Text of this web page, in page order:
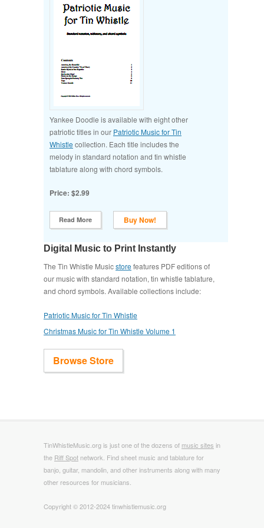
Yankee Doodle is available with eight other
patriotic titles in our Patriotic Music for Tin
Whistle collection. Each title includes the
melody in standard notation and tin whistle
tablature along with chord symbols.
Price: $2.99
Read More Buy Now!
Digital Music to Print Instantly
The Tin Whistle Musicstore features PDF editions of
our music with standard notation, tin whistle tablature,
and chord symbols. Available collections include:
Patriotic Music for Tin Whistle
Christmas Music for Tin Whistle Volume 1
Browse Store
TinWhistleMusic.org is just one of the dozens of music sites in
the Riff Spot network. Find sheet music and tablature for
banjo, guitar, mandolin, and other instruments along with many
other resources for musicians.
Copyright © 2012-2024 tinwhistlemusic.org